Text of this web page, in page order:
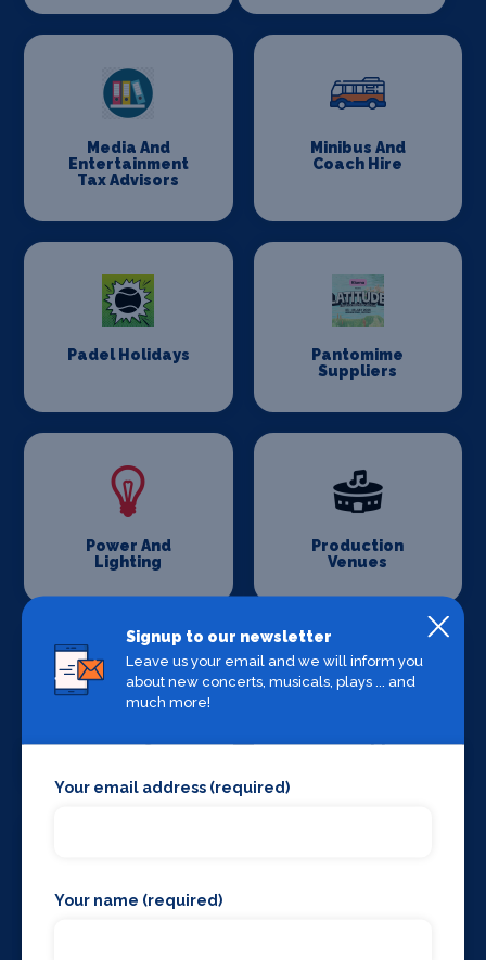
Media And
Entertainment
Tax Advisors
Minibus And
Coach Hire
Padel Holidays
Pantomime
Suppliers
Power And
Lighting
Production
Venues
Signup to our newsletter
Leave us your email and we will inform you
about new concerts, musicals, plays ... and
much more!
Your email address (required)
Your name (required)